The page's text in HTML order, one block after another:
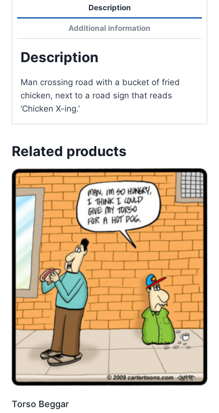
Description
Additional information
Description
Man crossing road with a bucket of fried
chicken, next to a road sign that reads
‘Chicken X-ing.’
Related products
Torso Beggar